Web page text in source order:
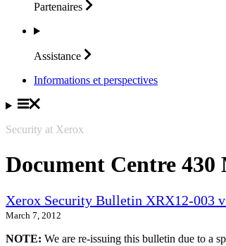
Partenaires
Assistance
Informations et perspectives
Security at Xerox
Document Centre
Xerox Security Bulletin XRX12-003
March 7, 2012
NOTE: We are re-issuing this bulletin due to a